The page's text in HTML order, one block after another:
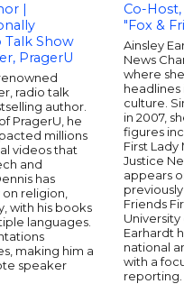
|
Talk Show
PragerU
radio talk
author.
PragerU, he
millions
videos that
and
has
religion,
with his books
languages.
making him a
speaker
Co-
"Fox &
Ainsley
News
where
headlines
culture.
in 2007,
figures
First Lady
Justice
appears
Friends
University
Earhardt
national
with a
reporting.